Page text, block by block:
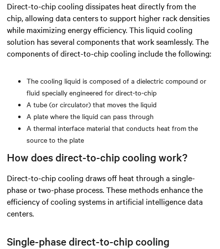
Direct-to-chip cooling dissipates heat directly from the
chip, allowing data centers to support higher rack densities
while maximizing energy efficiency. This liquid cooling
solution has several components that work seamlessly. The
components of direct-to-chip cooling include the following:
The cooling liquid is composed of a dielectric compound or
fluid specially engineered for direct-to-chip
A tube (or circulator) that moves the liquid
A plate where the liquid can pass through
A thermal interface material that conducts heat from the
source to the plate
How does direct-to-chip cooling work?
Direct-to-chip cooling draws off heat through a single-
phase or two-phase process. These methods enhance the
efficiency of cooling systems in artificial intelligence data
centers.
Single-phase direct-to-chip cooling